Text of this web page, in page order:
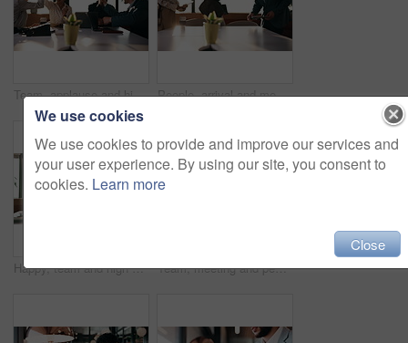
Team, applause and high five in meeting with laptop, success and achievement for financial audit. Business people, clapping or celebration in office with computer, collaboration and accounting goals. People, arrival and meeting with team in boardroom, corporate law and brainstorming with technology. Business lawyer, walk and colleagues with laptop for lawsuit preparation, happy and collaboration
Happy, team and high five in meeting with laptop, success and achievement for financial audit goal. Flare, people and celebration in business with computer, milestone or collaboration for accounting. Team, meeting and people with laptop for strategy, planning or startup proposal in office flare. Agenda, collaboration or professional group with discussion, smile and online feedback for agency
We use cookies
We use cookies to provide and improve our services and
your user experience. By using our site, you consent to
cookies. Learn more
Close